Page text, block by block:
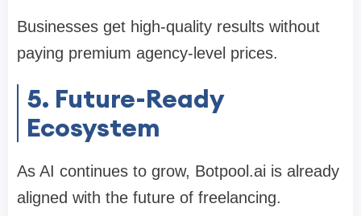
Businesses get high-quality results without
paying premium agency-level prices.
5. Future-Ready
Ecosystem
As AI continues to grow, Botpool.ai is already
aligned with the future of freelancing.